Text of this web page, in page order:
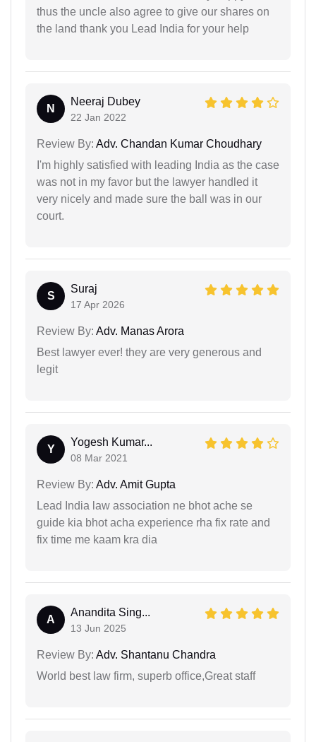
thus the uncle also agree to give our shares on
the land thank you Lead India for your help
N
Neeraj Dubey
22 Jan 2022
Review By: Adv. Chandan Kumar Choudhary
I'm highly satisfied with leading India as the case
was not in my favor but the lawyer handled it
very nicely and made sure the ball was in our
court.
S
Suraj
17 Apr 2026
Review By: Adv. Manas Arora
Best lawyer ever! they are very generous and
legit
Y
Yogesh Kumar...
08 Mar 2021
Review By: Adv. Amit Gupta
Lead India law association ne bhot ache se
guide kia bhot acha experience rha fix rate and
fix time me kaam kra dia
A
Anandita Sing...
13 Jun 2025
Review By: Adv. Shantanu Chandra
World best law firm, superb office,Great staff